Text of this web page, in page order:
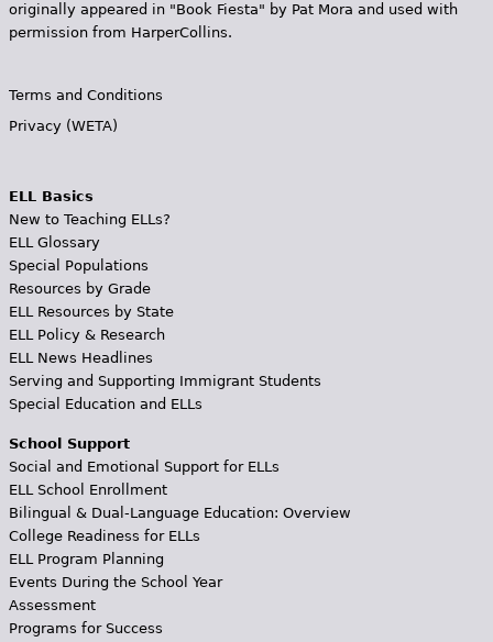
originally appeared in "Book Fiesta" by Pat Mora and used with
permission from HarperCollins.
Terms and Conditions
Privacy (WETA)
ELL Basics
New to Teaching ELLs?
ELL Glossary
Special Populations
Resources by Grade
ELL Resources by State
ELL Policy & Research
ELL News Headlines
Serving and Supporting Immigrant Students
Special Education and ELLs
School Support
Social and Emotional Support for ELLs
ELL School Enrollment
Bilingual & Dual-Language Education: Overview
College Readiness for ELLs
ELL Program Planning
Events During the School Year
Assessment
Programs for Success